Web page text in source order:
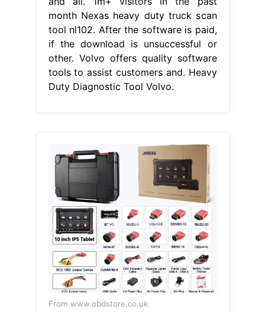
month Nexas heavy duty truck scan
tool nl102. After the software is paid,
if the download is unsuccessful or
other. Volvo offers quality software
tools to assist customers and. Heavy
Duty Diagnostic Tool Volvo.
From www.obdstore.co.uk